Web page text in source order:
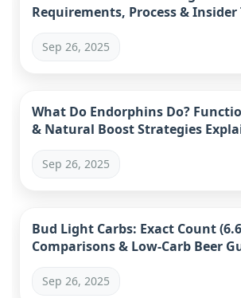
Requirements, Process & Insider
Sep 26, 2025
What Do Endorphins Do?
& Natural Boost Strategies
Sep 26, 2025
Bud Light Carbs: Exact Count
Comparisons & Low-Carb Beer
Sep 26, 2025